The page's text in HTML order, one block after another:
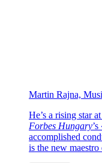
Martin Rajna,
He’s a rising star
Forbes Hungary
accomplished
is the new